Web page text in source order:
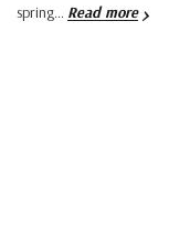
spring… Read more